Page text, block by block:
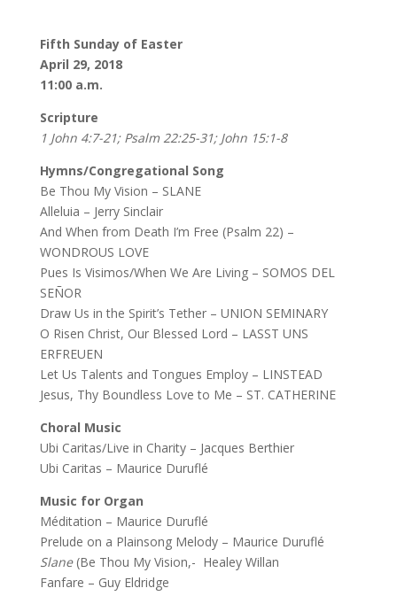
Fifth Sunday of Easter
April 29, 2018
11:00 a.m.
Scripture
1 John 4:7-21; Psalm 22:25-31; John 15:1-8
Hymns/Congregational Song
Be Thou My Vision – SLANE
Alleluia – Jerry Sinclair
And When from Death I’m Free (Psalm 22) –
WONDROUS LOVE
Pues Is Visimos/When We Are Living – SOMOS DEL
SEÑOR
Draw Us in the Spirit’s Tether – UNION SEMINARY
O Risen Christ, Our Blessed Lord – LASST UNS
ERFREUEN
Let Us Talents and Tongues Employ – LINSTEAD
Jesus, Thy Boundless Love to Me – ST. CATHERINE
Choral Music
Ubi Caritas/Live in Charity – Jacques Berthier
Ubi Caritas – Maurice Duruflé
Music for Organ
Méditation – Maurice Duruflé
Prelude on a Plainsong Melody – Maurice Duruflé
Slane(Be Thou My Vision,- Healey Willan
Fanfare – Guy Eldridge